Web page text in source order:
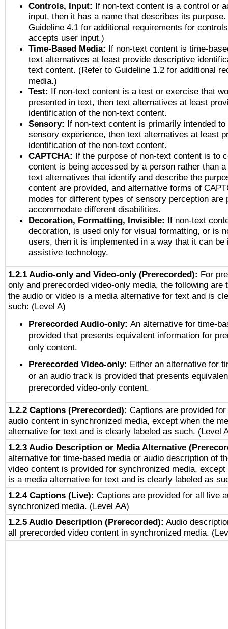
Controls, Input: If non-text content is a control or
input, then it has a name that describes its
Guideline 4.1 for additional requirements for
accepts user input.)
Time-Based Media: If non-text content is time-
text alternatives at least provide descriptive
text content. (Refer to Guideline 1.2 for additional
media.)
Test: If non-text content is a test or exercise that
presented in text, then text alternatives at least
identification of the non-text content.
Sensory: If non-text content is primarily intended
sensory experience, then text alternatives at least
identification of the non-text content.
CAPTCHA: If the purpose of non-text content is to
content is being accessed by a person rather than
text alternatives that identify and describe the
content are provided, and alternative forms of
modes for different types of sensory perception are
accommodate different disabilities.
Decoration, Formatting, Invisible: If non-text
decoration, is used only for visual formatting, or is
users, then it is implemented in a way that it can be
assistive technology.
1.2.1 Audio-only and Video-only (Prerecorded): For
only and prerecorded video-only media, the following are
the audio or video is a media alternative for text and is
such: (Level A)
Prerecorded Audio-only: An alternative for time-
provided that presents equivalent information for
only content.
Prerecorded Video-only: Either an alternative for
or an audio track is provided that presents
prerecorded video-only content.
1.2.2 Captions (Prerecorded): Captions are provided
audio content in synchronized media, except when the
alternative for text and is clearly labeled as such. (Level
1.2.3 Audio Description or Media Alternative
alternative for time-based media or audio description of
video content is provided for synchronized media, except
is a media alternative for text and is clearly labeled as
1.2.4 Captions (Live): Captions are provided for all live
synchronized media. (Level AA)
1.2.5 Audio Description (Prerecorded): Audio
all prerecorded video content in synchronized media.